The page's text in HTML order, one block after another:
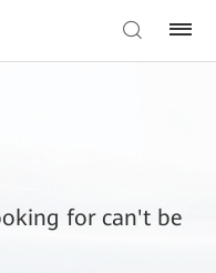
for can't be